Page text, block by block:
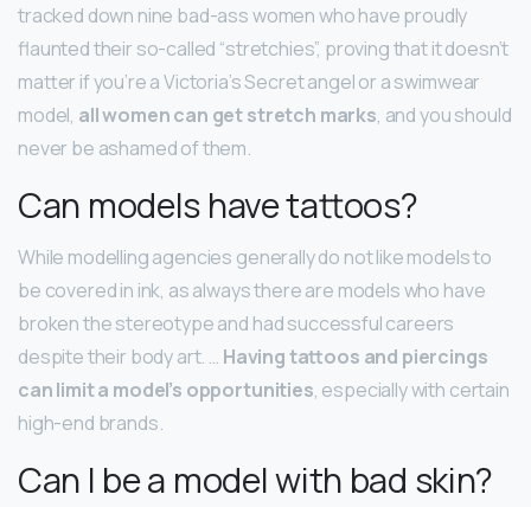
tracked down nine bad-ass women who have proudly
flaunted their so-called “stretchies”, proving that it doesn’t
matter if you’re a Victoria’s Secret angel or a swimwear
model, all women can get stretch marks, and you should
never be ashamed of them.
Can models have tattoos?
While modelling agencies generally do not like models to
be covered in ink, as always there are models who have
broken the stereotype and had successful careers
despite their body art. … Having tattoos and piercings
can limit a model’s opportunities, especially with certain
high-end brands.
Can I be a model with bad skin?